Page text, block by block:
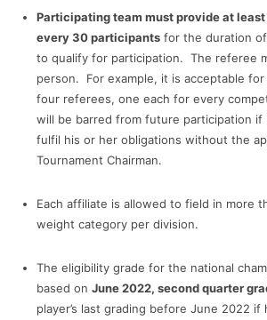
Participating team must provide at
every 30 participants for the duration
to qualify for participation. The referee
person. For example, it is acceptable
four referees, one each for every
will be barred from future participation
fulfil his or her obligations without the
Tournament Chairman.
Each affiliate is allowed to field in more
weight category per division.
The eligibility grade for the national
based on June 2022, second quarter
player’s last grading before June 2022